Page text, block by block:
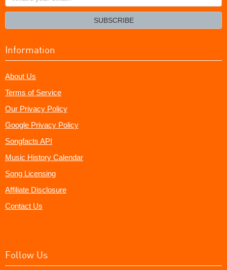
your
SUBSCRIBE
Information
About Us
Terms of Service
Our Privacy Policy
Google Privacy Policy
Songfacts API
Music History Calendar
Song Licensing
Affiliate Disclosure
Contact Us
Follow Us